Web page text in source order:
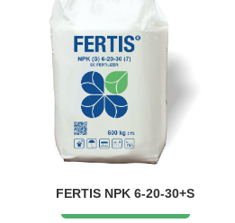
FERTIS NPK 6-20-30+S